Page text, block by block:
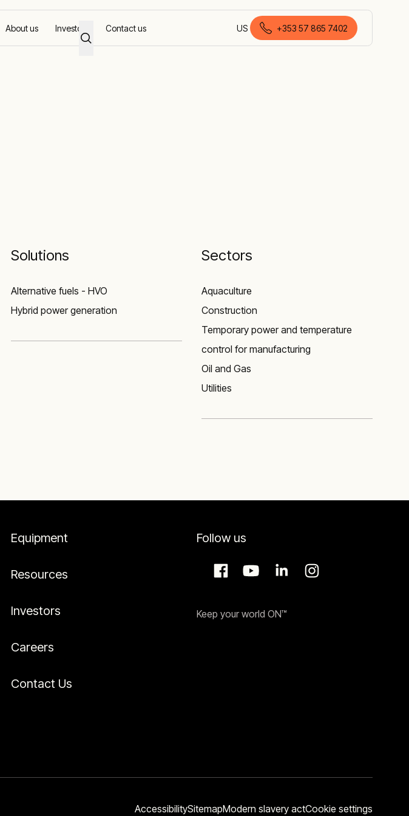
About us Investors Contact us US
English (Ireland)
+353 57 865 7402
Solutions
Alternative fuels - HVO
Hybrid power generation
Sectors
Aquaculture
Construction
Temporary power and temperature
control for manufacturing
Oil and Gas
Utilities
Equipment
Resources
Investors
Careers
Contact Us
Follow us
Keep your world ON™
AccessibilitySitemapModern slavery actCookie settings